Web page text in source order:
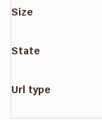
Size
State
Url type